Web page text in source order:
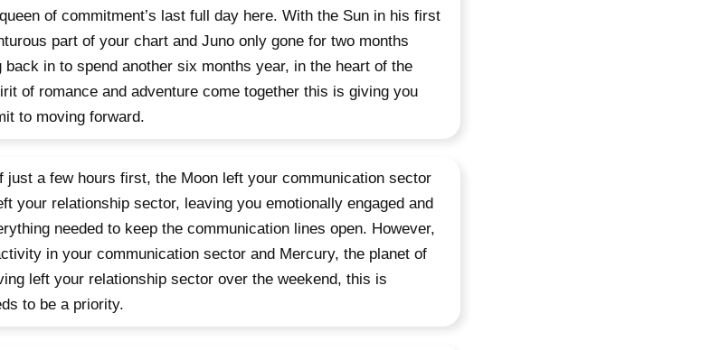
of commitment’s last full day here. With the Sun in his first
part of your chart and Juno only gone for two months
back in to spend another six months year, in the heart of the
of romance and adventure come together this is giving you
to moving forward.
just a few hours first, the Moon left your communication sector
your relationship sector, leaving you emotionally engaged and
needed to keep the communication lines open. However,
in your communication sector and Mercury, the planet of
left your relationship sector over the weekend, this is
to be a priority.